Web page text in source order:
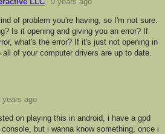
of problem you're having, so I'm not sure.
Is it opening and giving you an error? If
what's the error? If it's just not opening in
of your computer drivers are up to date.
years ago
on playing this in android, i have a gpd
but i wanna know something, once i